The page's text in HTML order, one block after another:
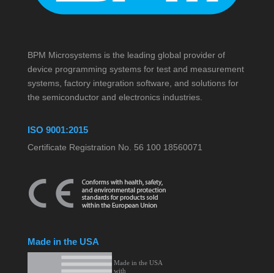
BPM Microsystems is the leading global provider of
device programming systems for test and measurement
systems, factory integration software, and solutions for
the semiconductor and electronics industries.
ISO 9001:2015
Certificate Registration No. 56 100 18560071
Made in the USA